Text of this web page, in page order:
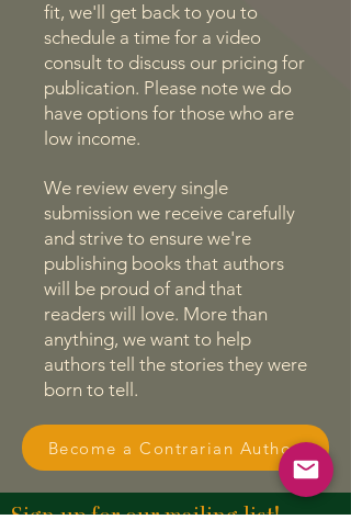
fit, we'll get back to you to
schedule a time for a video
consult to discuss our pricing for
publication. Please note we do
have options for those who are
low income.
We review every single
submission we receive carefully
and strive to ensure we're
publishing books that authors
will be proud of and that
readers will love. More than
anything, we want to help
authors tell the stories they were
born to tell.
Become a Contrarian Author
Sign up for our mailing list!